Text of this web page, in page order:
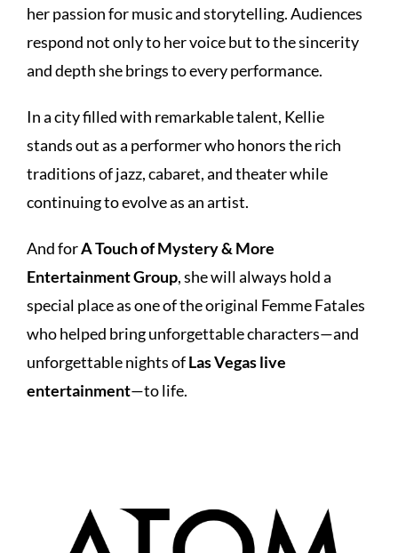
her passion for music and storytelling. Audiences
respond not only to her voice but to the sincerity
and depth she brings to every performance.
In a city filled with remarkable talent, Kellie
stands out as a performer who honors the rich
traditions of jazz, cabaret, and theater while
continuing to evolve as an artist.
And forA Touch of Mystery & More
Entertainment Group, she will always hold a
special place as one of the original Femme Fatales
who helped bring unforgettable characters—and
unforgettable nights ofLas Vegas live
entertainment—to life.